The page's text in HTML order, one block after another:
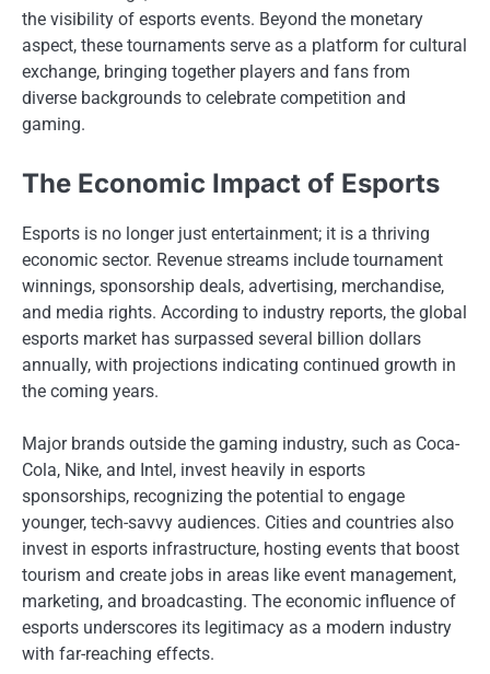
the visibility of esports events. Beyond the monetary
aspect, these tournaments serve as a platform for cultural
exchange, bringing together players and fans from
diverse backgrounds to celebrate competition and
gaming.
The Economic Impact of Esports
Esports is no longer just entertainment; it is a thriving
economic sector. Revenue streams include tournament
winnings, sponsorship deals, advertising, merchandise,
and media rights. According to industry reports, the global
esports market has surpassed several billion dollars
annually, with projections indicating continued growth in
the coming years.
Major brands outside the gaming industry, such as Coca-
Cola, Nike, and Intel, invest heavily in esports
sponsorships, recognizing the potential to engage
younger, tech-savvy audiences. Cities and countries also
invest in esports infrastructure, hosting events that boost
tourism and create jobs in areas like event management,
marketing, and broadcasting. The economic influence of
esports underscores its legitimacy as a modern industry
with far-reaching effects.